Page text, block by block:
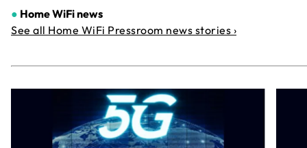
● Home WiFi news
See all Home WiFi Pressroom news stories ›